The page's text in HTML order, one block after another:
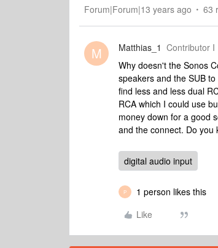
Forum|Forum|13 years ago 63
M Matthias_1 Contributor I
Why doesn't the Sonos
speakers and the SUB
find less and less dual
RCA which I could use
money down for a good
and the connect. Do you
digital audio input
P
1 person likes this
Like